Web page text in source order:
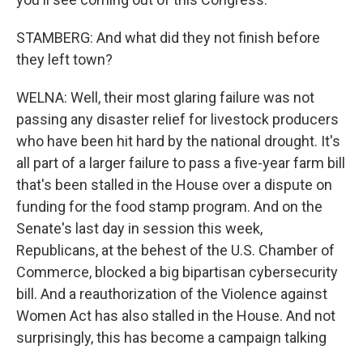
STAMBERG: And what did they not finish before
they left town?
WELNA: Well, their most glaring failure was not
passing any disaster relief for livestock producers
who have been hit hard by the national drought. It's
all part of a larger failure to pass a five-year farm bill
that's been stalled in the House over a dispute on
funding for the food stamp program. And on the
Senate's last day in session this week,
Republicans, at the behest of the U.S. Chamber of
Commerce, blocked a big bipartisan cybersecurity
bill. And a reauthorization of the Violence against
Women Act has also stalled in the House. And not
surprisingly, this has become a campaign talking